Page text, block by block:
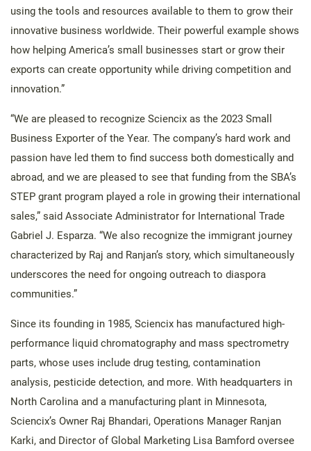
using the tools and resources available to them to grow their
innovative business worldwide. Their powerful example shows
how helping America’s small businesses start or grow their
exports can create opportunity while driving competition and
innovation.”
“We are pleased to recognize Sciencix as the 2023 Small
Business Exporter of the Year. The company’s hard work and
passion have led them to find success both domestically and
abroad, and we are pleased to see that funding from the SBA’s
STEP grant program played a role in growing their international
sales,” said Associate Administrator for International Trade
Gabriel J. Esparza. “We also recognize the immigrant journey
characterized by Raj and Ranjan’s story, which simultaneously
underscores the need for ongoing outreach to diaspora
communities.”
Since its founding in 1985, Sciencix has manufactured high-
performance liquid chromatography and mass spectrometry
parts, whose uses include drug testing, contamination
analysis, pesticide detection, and more. With headquarters in
North Carolina and a manufacturing plant in Minnesota,
Sciencix’s Owner Raj Bhandari, Operations Manager Ranjan
Karki, and Director of Global Marketing Lisa Bamford oversee